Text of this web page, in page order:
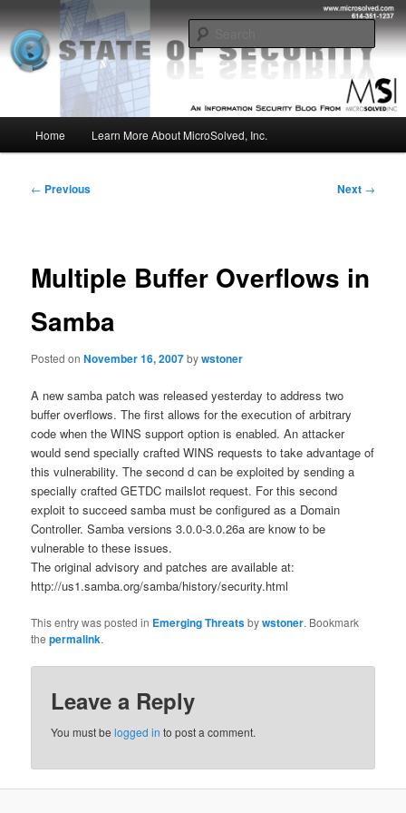
to
primary
contentMSI :: State of Security
Insight from the Information Security Experts
Home Learn More About MicroSolved, Inc.
Post
← Previous Next →
Multiple Buffer Overflows in
Samba
Posted onNovember 16, 2007bywstoner
A new samba patch was released yesterday to address two
buffer overflows. The first allows for the execution of arbitrary
code when the WINS support option is enabled. An attacker
would send specially crafted WINS requests to take advantage of
this vulnerability. The second d can be exploited by sending a
specially crafted GETDC mailslot request. For this second
exploit to succeed samba must be configured as a Domain
Controller. Samba versions 3.0.0-3.0.26a are know to be
vulnerable to these issues.
The original advisory and patches are available at:
http://us1.samba.org/samba/history/security.html
This entry was posted in Emerging Threatsbywstoner. Bookmark
thepermalink.
Leave a Reply
You must belogged in to post a comment.